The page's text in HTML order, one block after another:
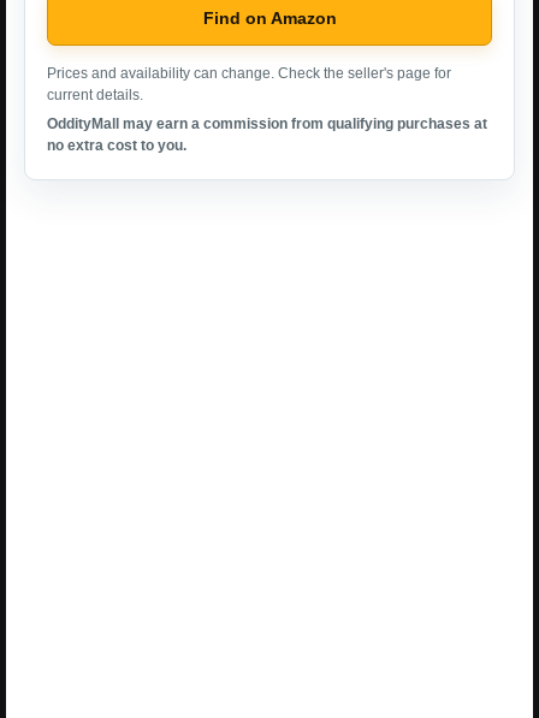
Find on Amazon
Prices and availability can change. Check the seller's page for
current details.
OddityMall may earn a commission from qualifying purchases at
no extra cost to you.